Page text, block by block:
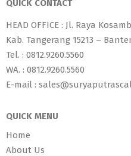
QUICK CONTACT
HEAD OFFICE : Jl. Raya
Kab. Tangerang 15213 –
Tel. : 0812.9260.5560
WA. : 0812.9260.5560
E-mail :
QUICK MENU
Home
About Us